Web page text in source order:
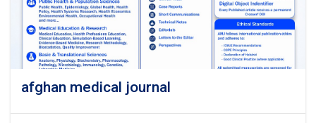
afghan medical journal